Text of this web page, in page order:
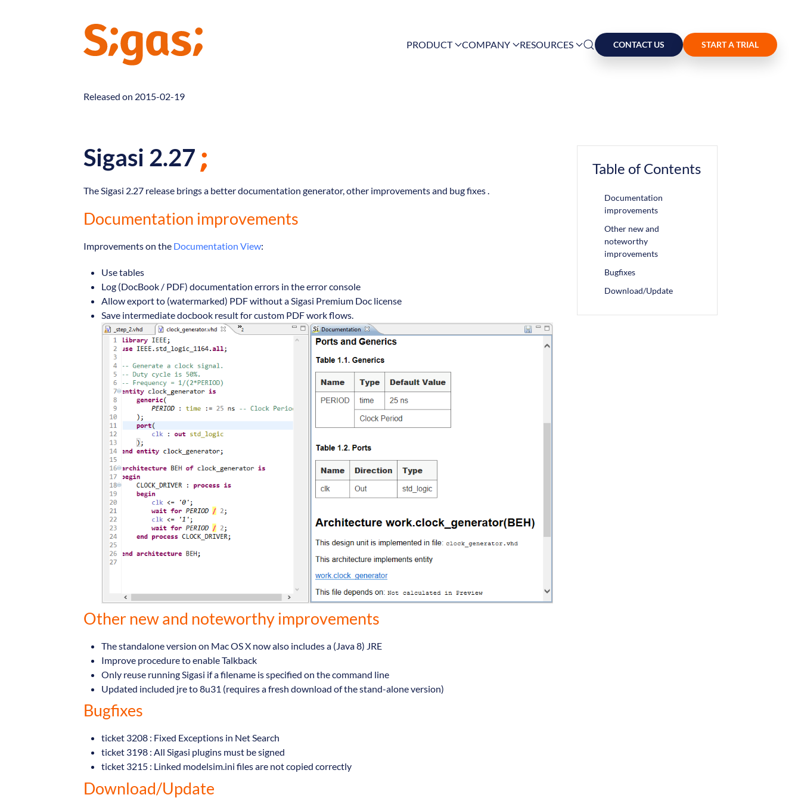
PRODUCT COMPANY RESOURCES CONTACT US START A TRIAL
Released on 2015-02-19
Sigasi 2.27
The Sigasi 2.27 release brings a better documentation generator, other improvements and bug fixes .
Documentation improvements
Improvements on the Documentation View:
Use tables
Log (DocBook / PDF) documentation errors in the error console
Allow export to (watermarked) PDF without a Sigasi Premium Doc license
Save intermediate docbook result for custom PDF work flows.
Other new and noteworthy improvements
The standalone version on Mac OS X now also includes a (Java 8) JRE
Improve procedure to enable Talkback
Only reuse running Sigasi if a filename is specified on the command line
Updated included jre to 8u31 (requires a fresh download of the stand-alone version)
Bugfixes
ticket 3208 : Fixed Exceptions in Net Search
ticket 3198 : All Sigasi plugins must be signed
ticket 3215 : Linked modelsim.ini files are not copied correctly
Download/Update
Table of Contents
Documentation
improvements
Other new and
noteworthy
improvements
Bugfixes
Download/Update